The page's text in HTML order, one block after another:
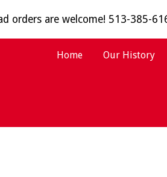
to main content
orders are welcome! 513-385-
Home Our History